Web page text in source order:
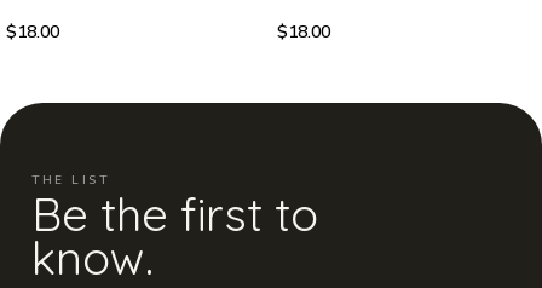
$18.00 $18.00
THE LIST
Be the first to
know.